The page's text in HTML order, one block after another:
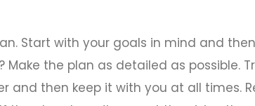
Start with your goals in mind and
the plan as detailed as possible.
and then keep it with you at all times.